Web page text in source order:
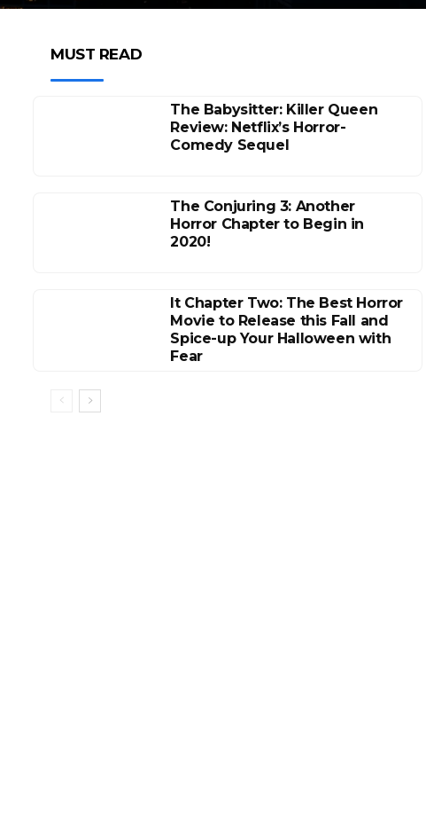
MUST READ
The Babysitter: Killer Queen
Review: Netflix’s Horror-
Comedy Sequel
The Conjuring 3: Another
Horror Chapter to Begin in
2020!
It Chapter Two: The Best Horror
Movie to Release this Fall and
Spice-up Your Halloween with
Fear